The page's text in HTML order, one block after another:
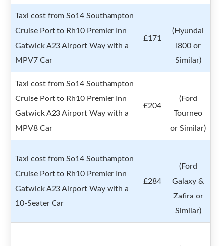
Taxi cost from So14 Southampton
Cruise Port to Rh10 Premier Inn
Gatwick A23 Airport Way with a
MPV7 Car
£171
(Hyundai
I800 or
Similar)
Taxi cost from So14 Southampton
Cruise Port to Rh10 Premier Inn
Gatwick A23 Airport Way with a
MPV8 Car
£204
(Ford
Tourneo
or Similar)
Taxi cost from So14 Southampton
Cruise Port to Rh10 Premier Inn
Gatwick A23 Airport Way with a
10-Seater Car
£284
(Ford
Galaxy &
Zafira or
Similar)